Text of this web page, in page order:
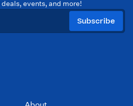
events, and more!
Subscribe